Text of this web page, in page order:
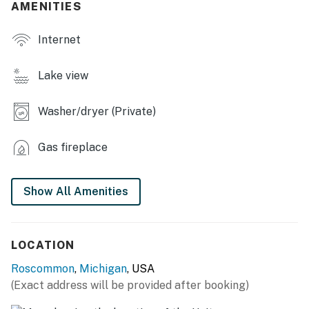
cooking basics, spices, toaster, coffee maker, island w/
GENERAL: Free WiFi, linens, towels, washer & dryer,
central air conditioning & heating, complimentary
toiletries, hair dryer, keyless entry
FAQ: Stairs required to access, 3 exterior security
PARKING: Driveway (1 vehicle), street lot (3 vehicles),
free street parking
ON THE WATER: Higgins Lake (on-site), Marl Lake (3
miles), South Higgins Lake State Park (4 miles), Old
Point Comfort Marine (8 miles), North Higgins Lake
AMENITIES
Internet
Lake view
Washer/dryer (Private)
Gas fireplace
Show All Amenities
LOCATION
Roscommon, Michigan, USA
(Exact address will be provided after booking)